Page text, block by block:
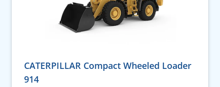
CATERPILLAR Compact Wheeled Loader
914